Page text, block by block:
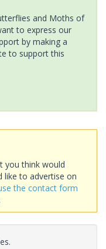
and Moths of
to express our
by making a
to support this
you think would
like to advertise on
the contact form